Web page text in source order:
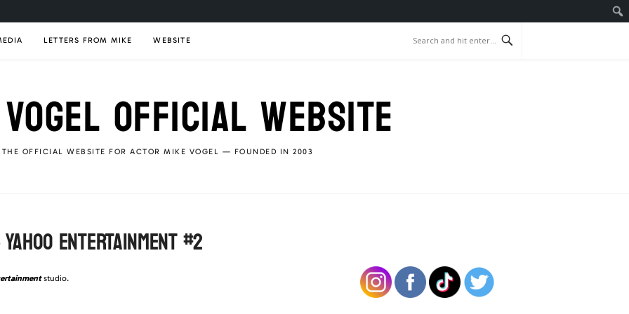
LETTERS FROM MIKE WEBSITE
OFFICIAL WEBSITE
THE OFFICIAL WEBSITE FOR ACTOR MIKE VOGEL — FOUNDED IN 2003
ENTERTAINMENT #2
studio.